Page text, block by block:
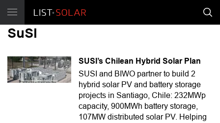
SuSI
SUSI’s Chilean Hybrid Solar Plan
SUSI and BIWO partner to build 2
hybrid solar PV and battery storage
projects in Santiago, Chile: 232MWp
capacity, 900MWh battery storage,
107MW distributed solar PV. Helping